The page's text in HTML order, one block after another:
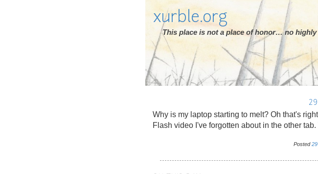
xurble.org
This place is not a place of honor… no highly
Why is my laptop starting to melt? Oh that's
Flash video I've forgotten about in the other
Posted29